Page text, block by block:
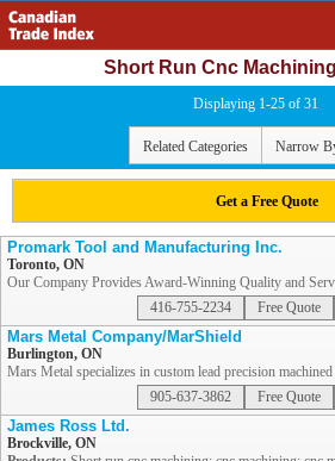
Short Run Cnc
Displaying 1-25 of 31
Related Categories Narrow
Get a Free Quote
Promark Tool and Manufacturing Inc.
Toronto, ON
Our Company Provides Award-Winning Quality and
416-755-2234
Free Quote
Mars Metal Company/MarShield
Burlington, ON
Mars Metal specializes in custom lead precision machined
905-637-3862
Free Quote
James Ross Ltd.
Brockville, ON